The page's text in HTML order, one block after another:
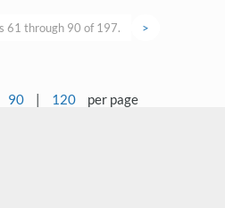
61 through 90 of 197. >
90 | 120 per page